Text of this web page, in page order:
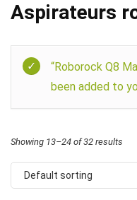
Aspirateurs
“Roborock Q8
been added to
Showing 13–24 of 32 results
Default sorting